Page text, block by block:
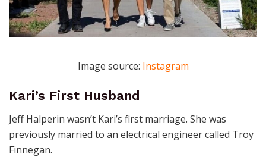
Image source: Instagram
Kari’s First Husband
Jeff Halperin wasn’t Kari’s first marriage. She was
previously married to an electrical engineer called Troy
Finnegan.